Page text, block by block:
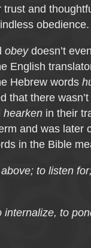
and
obedience.
obeydoesn’t
English
Hebrew words
that there
hearken in their
and was later
in the Bible
to listen
to